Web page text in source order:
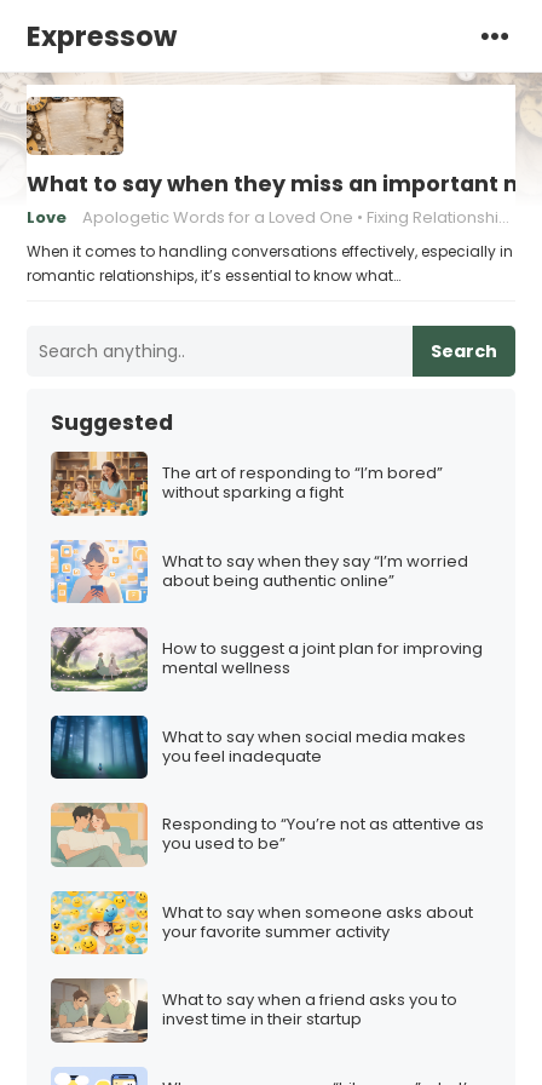
Expressow
What to say when they miss an important
Love Apologetic Words for a Loved One Fixing Relationship Mistakes
When it comes to handling conversations effectively, especially in
romantic relationships, it’s essential to know what…
Search
Suggested
The art of responding to “I’m bored”
without sparking a fight
What to say when they say “I’m worried
about being authentic online”
How to suggest a joint plan for improving
mental wellness
What to say when social media makes
you feel inadequate
Responding to “You’re not as attentive as
you used to be”
What to say when someone asks about
your favorite summer activity
What to say when a friend asks you to
invest time in their startup